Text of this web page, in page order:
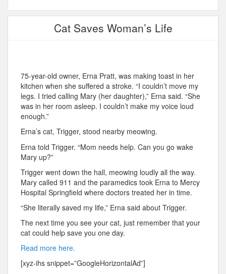
Cat Saves Woman’s Life
75-year-old owner, Erna Pratt, was making toast in her
kitchen when she suffered a stroke. “I couldn’t move my
legs. I tried calling Mary (her daughter),” Erna said. “She
was in her room asleep. I couldn’t make my voice loud
enough.”
Erna’s cat, Trigger, stood nearby meowing.
Erna told Trigger. “Mom needs help. Can you go wake
Mary up?”
Trigger went down the hall, meowing loudly all the way.
Mary called 911 and the paramedics took Erna to Mercy
Hospital Springfield where doctors treated her in time.
“She literally saved my life,” Erna said about Trigger.
The next time you see your cat, just remember that your
cat could help save you one day.
Read more here.
[xyz-ihs snippet=”GoogleHorizontalAd”]